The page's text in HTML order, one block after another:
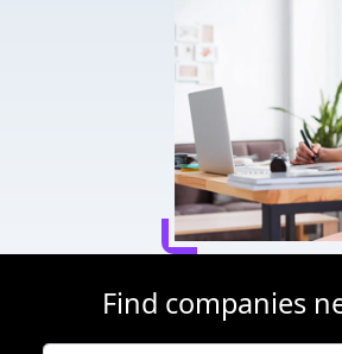
Find companies